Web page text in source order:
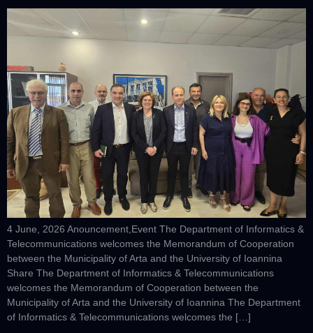
4 June, 2026 Anouncement,Event The Department of Informatics &
Telecommunications welcomes the Memorandum of Cooperation
between the Municipality of Arta and the University of Ioannina
Share The Department of Informatics & Telecommunications
welcomes the Memorandum of Cooperation between the
Municipality of Arta and the University of Ioannina The Department
of Informatics & Telecommunications welcomes the […]